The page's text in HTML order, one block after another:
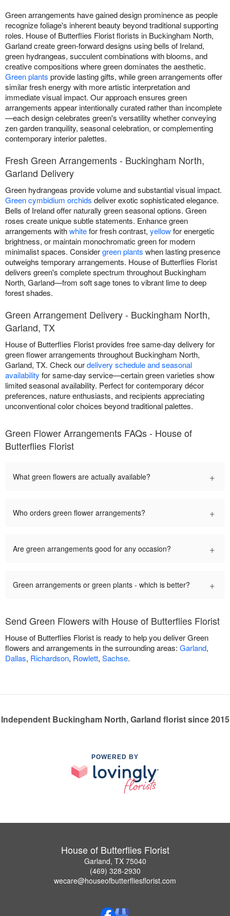
Green arrangements have gained design prominence as people
recognize foliage's inherent beauty beyond traditional supporting
roles. House of Butterflies Florist florists in Buckingham North,
Garland create green-forward designs using bells of Ireland,
green hydrangeas, succulent combinations with blooms, and
creative compositions where green dominates the aesthetic.
Green plants provide lasting gifts, while green arrangements offer
similar fresh energy with more artistic interpretation and
immediate visual impact. Our approach ensures green
arrangements appear intentionally curated rather than incomplete
—each design celebrates green's versatility whether conveying
zen garden tranquility, seasonal celebration, or complementing
contemporary interior palettes.
Fresh Green Arrangements - Buckingham North,
Garland Delivery
Green hydrangeas provide volume and substantial visual impact.
Green cymbidium orchids deliver exotic sophisticated elegance.
Bells of Ireland offer naturally green seasonal options. Green
roses create unique subtle statements. Enhance green
arrangements withwhitefor fresh contrast, yellowfor energetic
brightness, or maintain monochromatic green for modern
minimalist spaces. Considergreen plants when lasting presence
outweighs temporary arrangements. House of Butterflies Florist
delivers green's complete spectrum throughout Buckingham
North, Garland—from soft sage tones to vibrant lime to deep
forest shades.
Green Arrangement Delivery - Buckingham North,
Garland, TX
House of Butterflies Florist provides free same-day delivery for
green flower arrangements throughout Buckingham North,
Garland, TX. Check ourdelivery schedule and seasonal
availability for same-day service—certain green varieties show
limited seasonal availability. Perfect for contemporary décor
preferences, nature enthusiasts, and recipients appreciating
unconventional color choices beyond traditional palettes.
Green Flower Arrangements FAQs - House of
Butterflies Florist
What green flowers are actually available? +
Who orders green flower arrangements? +
Are green arrangements good for any occasion? +
Green arrangements or green plants - which is better? +
Send Green Flowers with House of Butterflies Florist
House of Butterflies Florist is ready to help you deliver Green
flowers and arrangements in the surrounding areas: Garland,
Dallas, Richardson, Rowlett, Sachse.
Independent Buckingham North, Garland florist since 2015
POWERED BY
House of Butterflies Florist
Garland, TX 75040
(469) 328-2930
wecare@houseofbutterfliesflorist.com